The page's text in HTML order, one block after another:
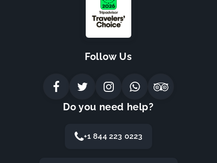
Follow Us
Do you need help?
+1 844 223 0223